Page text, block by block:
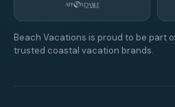
Beach Vacations is proud to be part
trusted coastal vacation brands.